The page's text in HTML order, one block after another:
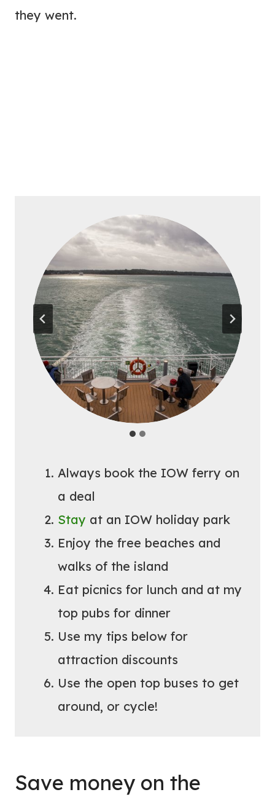
they went.
Always book the IOW ferry on
a deal
Stay at an IOW holiday park
Enjoy the free beaches and
walks of the island
Eat picnics for lunch and at my
top pubs for dinner
Use my tips below for
attraction discounts
Use the open top buses to get
around, or cycle!
Save money on the